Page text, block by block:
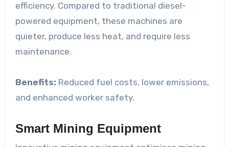
efficiency. Compared to traditional diesel-
powered equipment, these machines are
quieter, produce less heat, and require less
maintenance.
Benefits: Reduced fuel costs, lower emissions,
and enhanced worker safety.
Smart Mining Equipment